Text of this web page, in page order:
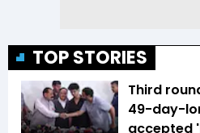
TOP STORIES
Third
49-day-
accepted